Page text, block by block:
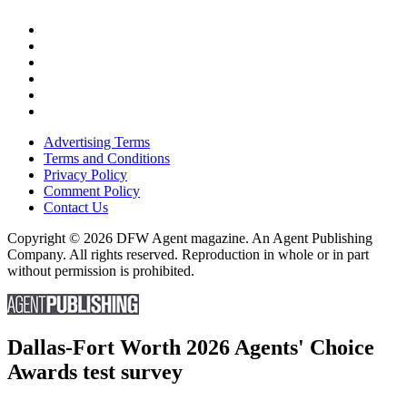
Advertising Terms
Terms and Conditions
Privacy Policy
Comment Policy
Contact Us
Copyright © 2026 DFW Agent magazine. An Agent Publishing
Company. All rights reserved. Reproduction in whole or in part
without permission is prohibited.
Dallas-Fort Worth 2026 Agents' Choice
Awards test survey